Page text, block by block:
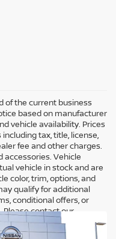
of the current business
based on manufacturer
vehicle availability. Prices
tax, title, license,
fee and other charges.
accessories. Vehicle
vehicle in stock and are
color, trim, options, and
qualify for additional
conditional offers, or
Please contact our
incentive availability,
to purchase.